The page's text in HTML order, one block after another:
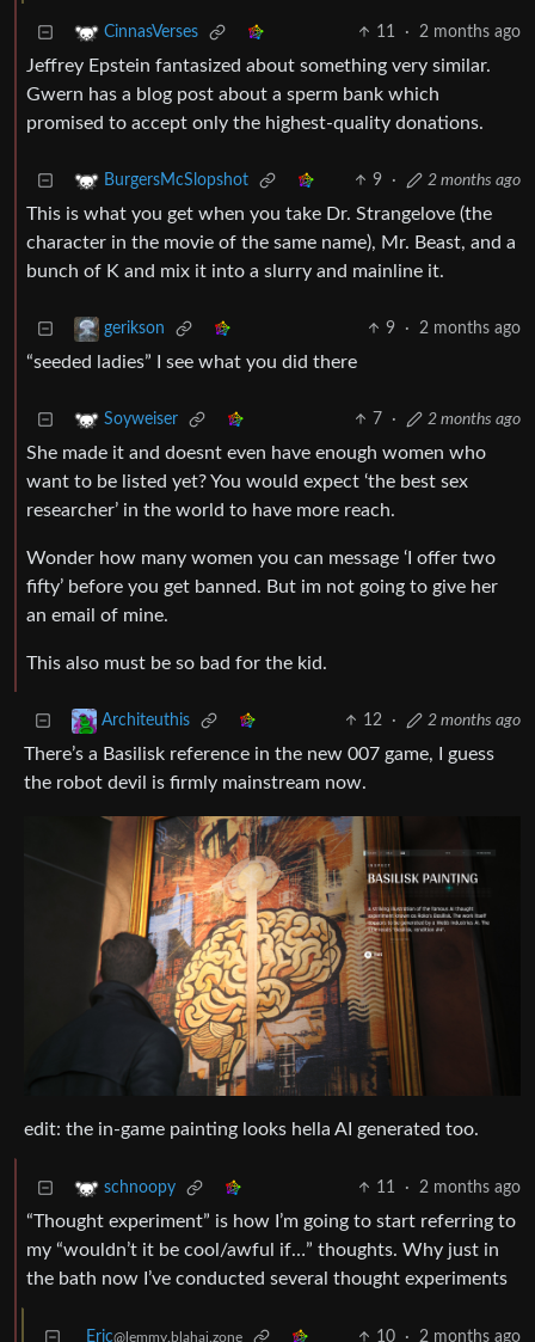
CinnasVerses 11 · 2 months ago
Jeffrey Epstein fantasized about something very similar.
Gwern has a blog post about a sperm bank which
promised to accept only the highest-quality donations.
BurgersMcSlopshot 9 · 2 months ago
This is what you get when you take Dr. Strangelove (the
character in the movie of the same name), Mr. Beast, and a
bunch of K and mix it into a slurry and mainline it.
gerikson 9 · 2 months ago
“seeded ladies” I see what you did there
Soyweiser 7 · 2 months ago
She made it and doesnt even have enough women who
want to be listed yet? You would expect ‘the best sex
researcher’ in the world to have more reach.
Wonder how many women you can message ‘I offer two
fifty’ before you get banned. But im not going to give her
an email of mine.
This also must be so bad for the kid.
Architeuthis 12 · 2 months ago
There’s a Basilisk reference in the new 007 game, I guess
the robot devil is firmly mainstream now.
edit: the in-game painting looks hella AI generated too.
schnoopy 11 · 2 months ago
“Thought experiment” is how I’m going to start referring to
my “wouldn’t it be cool/awful if…” thoughts. Why just in
the bath now I’ve conducted several thought experiments
Eric@lemmy.blahaj.zone 10 · 2 months ago